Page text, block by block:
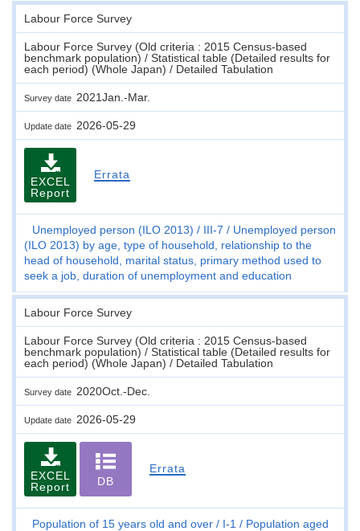
Labour Force Survey
Labour Force Survey (Old criteria : 2015 Census-based
benchmark population) / Statistical table (Detailed results for
each period) (Whole Japan) / Detailed Tabulation
Survey date 2021Jan.-Mar.
Update date 2026-05-29
EXCEL
Report
Errata
Unemployed person (ILO 2013) III-7
Unemployed person
(ILO 2013) by age, type of household, relationship to the
head of household, marital status, primary method used to
seek a job, duration of unemployment and education
Labour Force Survey
Labour Force Survey (Old criteria : 2015 Census-based
benchmark population) / Statistical table (Detailed results for
each period) (Whole Japan) / Detailed Tabulation
Survey date 2020Oct.-Dec.
Update date 2026-05-29
EXCEL
Report
DB
Errata
Population of 15 years old and over I-1
Population aged